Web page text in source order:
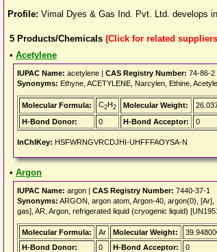
Profile: Vimal Dyes & Gas Ind. Pvt. Ltd. develops
5 Products/Chemicals (Click for related
• Acetylene
IUPAC Name: acetylene | CAS Registry Number: 74-86-2
Synonyms: Ethyne, ACETYLENE, Narcylen, Ethine,
Molecular Formula: C2H2 Molecular Weight:
H-Bond Donor:
0 H-Bond Acceptor: 0
InChIKey: HSFWRNGVRCDJHI-UHFFFAOYSA-N
• Argon
IUPAC Name: argon | CAS Registry Number: 7440-37-1
Synonyms: ARGON, argon atom, Argon-40, argon(0),
gas], AR, Argon, refrigerated liquid (cryogenic liquid)
Molecular Formula: Ar Molecular Weight:
H-Bond Donor:
0 H-Bond Acceptor: 0